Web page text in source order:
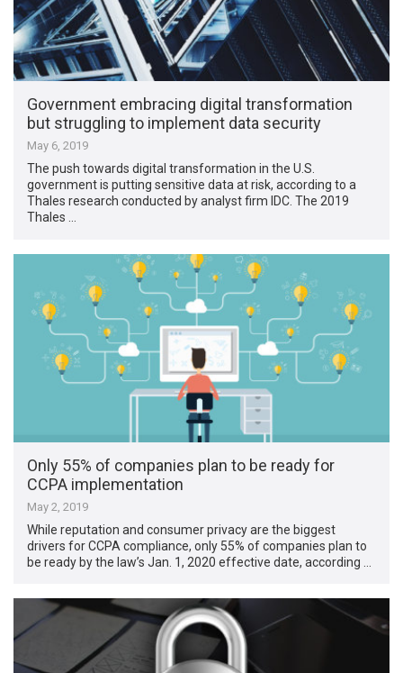
Government embracing digital transformation
but struggling to implement data security
May 6, 2019
The push towards digital transformation in the U.S.
government is putting sensitive data at risk, according to a
Thales research conducted by analyst firm IDC. The 2019
Thales …
Only 55% of companies plan to be ready for
CCPA implementation
May 2, 2019
While reputation and consumer privacy are the biggest
drivers for CCPA compliance, only 55% of companies plan to
be ready by the law’s Jan. 1, 2020 effective date, according …